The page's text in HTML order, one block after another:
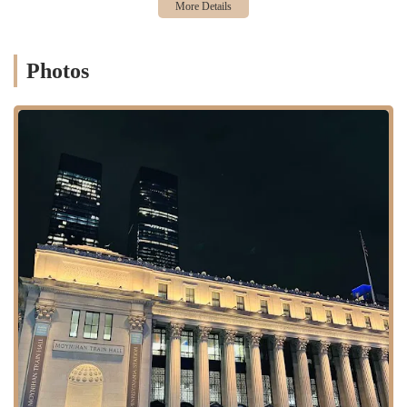
rushing to catch a train on the Long Island Rail Road, New Jersey
The accessibility of this location is unparalleled. It is seamlessly
including several major subway lines that stop at Penn Station. This
efficiently. It is not a place to linger, but rather a convenient kiosk
where you can quickly grab a snack and a drink. The location is
strategically chosen to capture the attention of a captive audience of
travelers who are looking for a satisfying treat on their journey.
Auntie Anne's offers a simple yet effective range of services and
products designed for convenience and speed.
Soft Pretzels:The core of their business is the soft, hand-
rolled pretzel. They offer classic flavors like Original and
Cinnamon Sugar, as well as specialty options like Sweet
Almond. These pretzels are the brand's calling card and a
major draw for customers.
Photos